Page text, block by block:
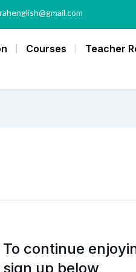
Courses Teacher
To continue
sign up below